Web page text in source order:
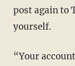
post again to
yourself.
“Your account has been locked pending